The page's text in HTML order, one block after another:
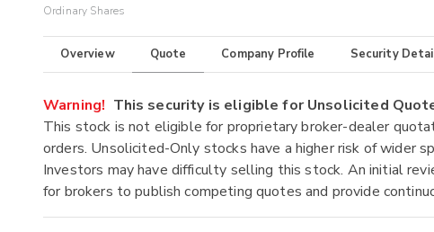
Ordinary Shares
Overview Quote Company Profile Security
Warning! This security is eligible for Unsolicited
This stock is not eligible for proprietary broker-dealer
orders. Unsolicited-Only stocks have a higher risk of wider
Investors may have difficulty selling this stock. An initial
for brokers to publish competing quotes and provide